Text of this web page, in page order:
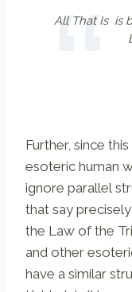
All That Is is
Further, since
esoteric human
ignore parallel
that say
the Law of the
and other
have a similar